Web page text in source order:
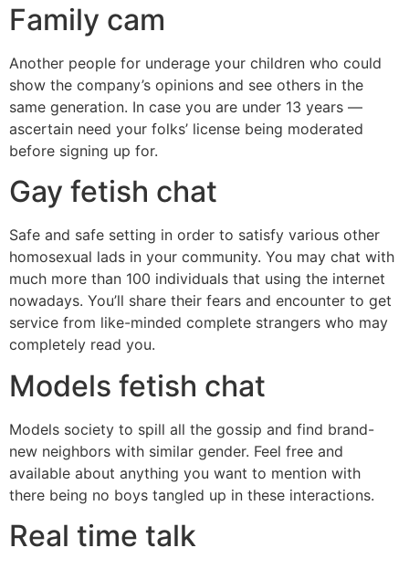
Family cam
Another people for underage your children who could
show the company’s opinions and see others in the
same generation. In case you are under 13 years —
ascertain need your folks’ license being moderated
before signing up for.
Gay fetish chat
Safe and safe setting in order to satisfy various other
homosexual lads in your community. You may chat with
much more than 100 individuals that using the internet
nowadays. You’ll share their fears and encounter to get
service from like-minded complete strangers who may
completely read you.
Models fetish chat
Models society to spill all the gossip and find brand-
new neighbors with similar gender. Feel free and
available about anything you want to mention with
there being no boys tangled up in these interactions.
Real time talk